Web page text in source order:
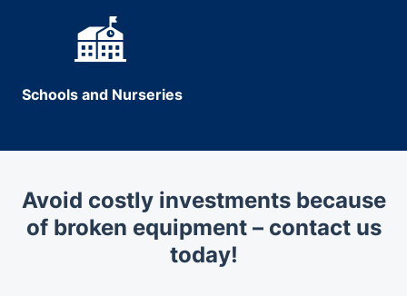
Schools and Nurseries
Avoid costly investments because
of broken equipment – contact us
today!